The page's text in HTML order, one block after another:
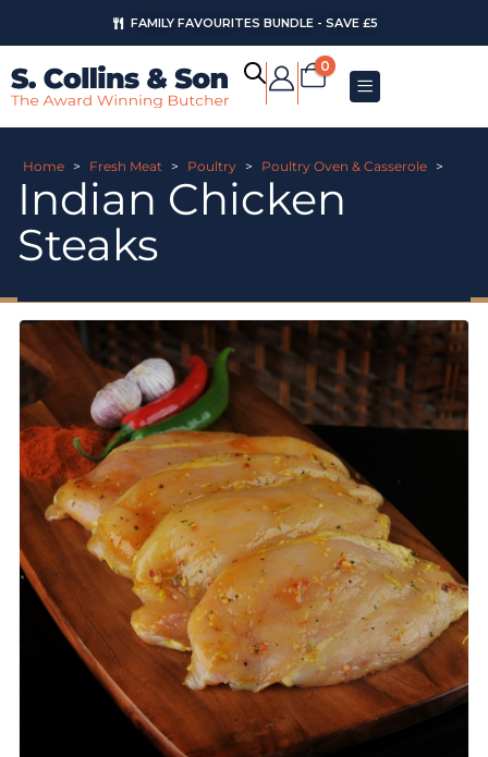
FAMILY FAVOURITES BUNDLE - SAVE £5
0
Home > Fresh Meat > Poultry > Poultry Oven & Casserole >
Indian Chicken
Steaks